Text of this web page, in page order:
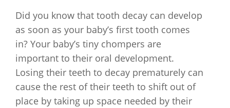
Did you know that tooth decay can develop
as soon as your baby’s first tooth comes
in? Your baby’s tiny chompers are
important to their oral development.
Losing their teeth to decay prematurely can
cause the rest of their teeth to shift out of
place by taking up space needed by their